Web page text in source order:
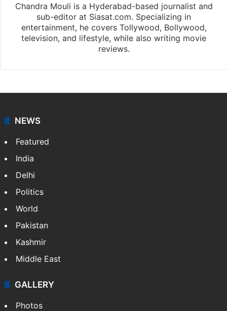
Chandra Mouli is a Hyderabad-based journalist and
sub-editor at Siasat.com. Specializing in
entertainment, he covers Tollywood, Bollywood,
television, and lifestyle, while also writing movie
reviews.
NEWS
Featured
India
Delhi
Politics
World
Pakistan
Kashmir
Middle East
GALLERY
Photos